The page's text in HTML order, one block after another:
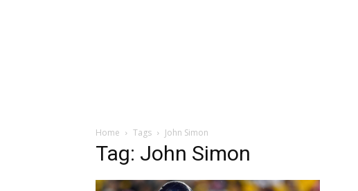
Home Tags John Simon
Tag: John Simon